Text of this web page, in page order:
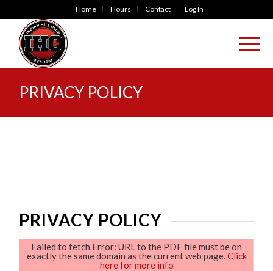
Home Hours Contact Log In
PRIVACY POLICY
PRIVACY POLICY
Failed to fetch Error: URL to the PDF file must be on
exactly the same domain as the current web page.Click
here for more info